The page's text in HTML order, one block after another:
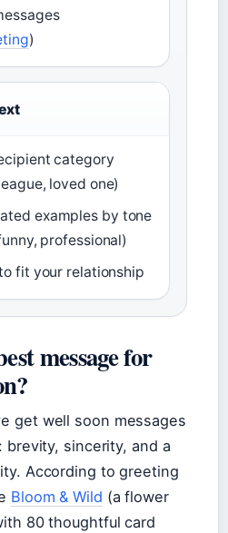
)
category
loved one)
examples by tone
professional)
fit your relationship
message for
get well soon messages
brevity, sincerity, and a
According to greeting
Bloom & Wild (a flower
80 thoughtful card